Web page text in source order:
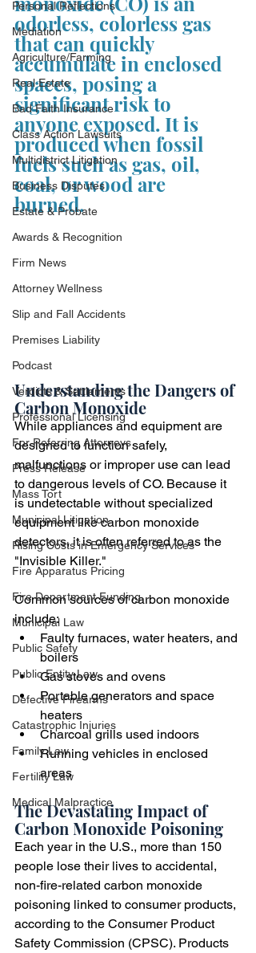
Personal Reflections
Mediation
Agriculture/Farming
Real Estate
Bad Faith Insurance
Class Action Lawsuits
Multidistrict Litigation
Business Disputes
Estate & Probate
Awards & Recognition
Firm News
Attorney Wellness
Slip and Fall Accidents
Premises Liability
Podcast
Verdicts & Settlements
Professional Licensing
For Referring Attorneys
Press Release
Mass Tort
Municipal Litigation
Rising Costs in Emergency Services
Fire Apparatus Pricing
Fire Department Funding
Municipal Law
Public Safety
Public Entity Law
Defective Firearms
Catastrophic Injuries
Family Law
Fertility Law
Medical Malpractice
odorless, colorless gas
that can quickly
accumulate in enclosed
spaces, posing a
significant risk to
anyone exposed. It is
produced when fossil
fuels such as gas, oil,
coal, or wood are
burned.
Understanding the Dangers of
Carbon Monoxide
While appliances and equipment are
designed to function safely,
malfunctions or improper use can lead
to dangerous levels of CO. Because it
is undetectable without specialized
equipment like carbon monoxide
detectors, it is often referred to as the
"Invisible Killer."
Common sources of carbon monoxide
include:
Faulty furnaces, water heaters, and
boilers
Gas stoves and ovens
Portable generators and space
heaters
Charcoal grills used indoors
Running vehicles in enclosed
areas
The Devastating Impact of
Carbon Monoxide Poisoning
Each year in the U.S., more than 150
people lose their lives to accidental,
non-fire-related carbon monoxide
poisoning linked to consumer products,
according to the Consumer Product
Safety Commission (CPSC). Products